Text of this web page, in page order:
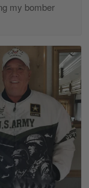
Service
May 7
my bomber